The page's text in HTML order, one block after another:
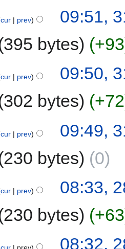
cur prev
09:51,
395 bytes
+93
cur prev
09:50,
302 bytes
+72
cur prev
09:49,
230 bytes
0
cur prev
08:33,
230 bytes
+63
08:32,